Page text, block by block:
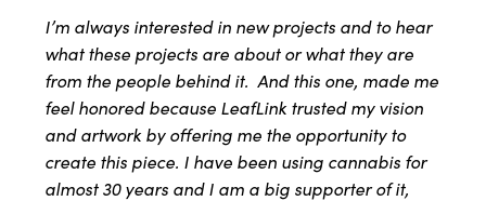
I’m always interested in new projects and to hear
what these projects are about or what they are
from the people behind it. And this one, made me
feel honored because LeafLink trusted my vision
and artwork by offering me the opportunity to
create this piece. I have been using cannabis for
almost 30 years and I am a big supporter of it,